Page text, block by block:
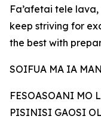
Fa’afetai tele
keep striving for
the best with
SOIFUA MA IA
FESOASOANI MO
PISINISI GAOSI